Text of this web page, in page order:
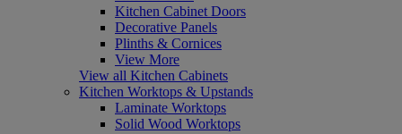
Kitchen Cabinet Doors
Decorative Panels
Plinths & Cornices
View More
View all Kitchen Cabinets
Kitchen Worktops & Upstands
Laminate Worktops
Solid Wood Worktops